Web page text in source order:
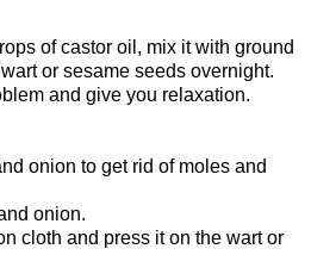
of castor oil, mix it with ground
or sesame seeds overnight.
and give you relaxation.
onion to get rid of moles and
onion.
cloth and press it on the wart or